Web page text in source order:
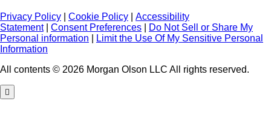
Privacy Policy Cookie Policy
Accessibility
Statement| Consent Preferences
Do Not Sell or Share My
Personal information
Limit the Use Of My Sensitive Personal
Information
All contents © 2026 Morgan Olson LLC All rights reserved.